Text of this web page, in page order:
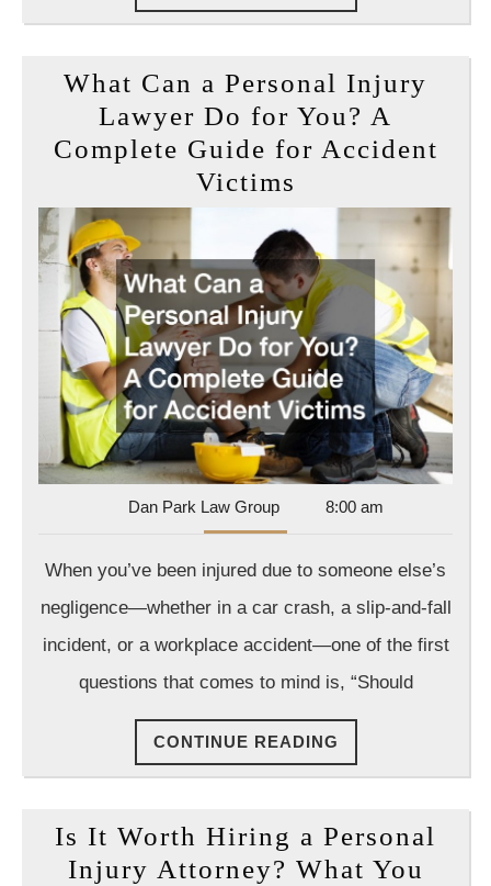
READING
What Can a Personal Injury
Lawyer Do for You? A
Complete Guide for Accident
Victims
Can
a
Personal
Injury
Lawyer
Do
for
You?
A
Complete
for
Accident
Victims
Dan Park Law GroupDan
Park
Group
8:00 am
When you’ve been injured due to someone else’s
negligence—whether in a car crash, a slip-and-fall
incident, or a workplace accident—one of the first
questions that comes to mind is, “Should
CONTINUE READING
READING
Is It Worth Hiring a Personal
Injury Attorney? What You